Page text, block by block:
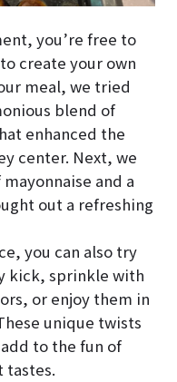
you’re free to
create your own
meal, we tried
blend of
enhanced the
center. Next, we
and a
out a refreshing
you can also try
kick, sprinkle with
or enjoy them in
unique twists
to the fun of